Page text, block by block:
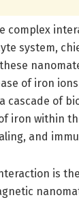
complex
system,
of iron
cascade of
iron within
and
is